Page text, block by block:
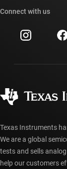
Investor
Manufacturing
Cross-
Customer
myTI account
Ordering FAQs
Connect with us
Texas Instruments
We are a global
tests and sells
help our customers